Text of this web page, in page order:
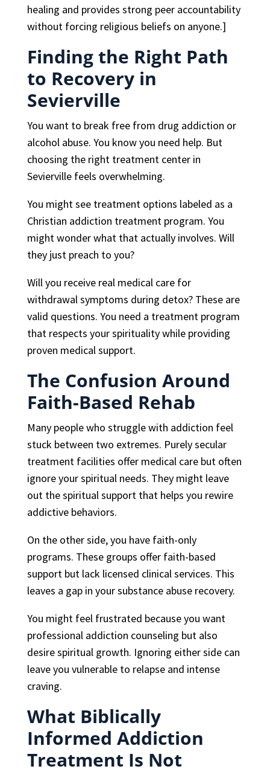
healing and provides strong peer accountability
without forcing religious beliefs on anyone.]
Finding the Right Path
to Recovery in
Sevierville
You want to break free from drug addiction or
alcohol abuse. You know you need help. But
choosing the right treatment center in
Sevierville feels overwhelming.
You might see treatment options labeled as a
Christian addiction treatment program. You
might wonder what that actually involves. Will
they just preach to you?
Will you receive real medical care for
withdrawal symptoms during detox? These are
valid questions. You need a treatment program
that respects your spirituality while providing
proven medical support.
The Confusion Around
Faith-Based Rehab
Many people who struggle with addiction feel
stuck between two extremes. Purely secular
treatment facilities offer medical care but often
ignore your spiritual needs. They might leave
out the spiritual support that helps you rewire
addictive behaviors.
On the other side, you have faith-only
programs. These groups offer faith-based
support but lack licensed clinical services. This
leaves a gap in your substance abuse recovery.
You might feel frustrated because you want
professional addiction counseling but also
desire spiritual growth. Ignoring either side can
leave you vulnerable to relapse and intense
craving.
What Biblically
Informed Addiction
Treatment Is Not